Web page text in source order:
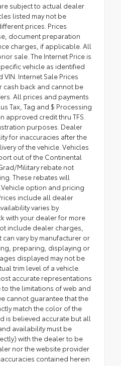
subject to actual dealer
listed may not be
prices. Prices
document preparation
charges, if applicable. All
sale. The Internet Price is
vehicle as identified
Internet Sale Prices
cash back and cannot be
All prices and payments
Tax, Tag and $ Processing
approved credit thru TFS.
purposes. Dealer
for inaccuracies after the
of the vehicle. Vehicles
out of the Continental
Military rebate not
These rebates will
option and pricing
include all dealer
varies by
with your dealer for more
include dealer charges,
vary by manufacturer or
preparing, displaying or
displayed may not be
trim level of a vehicle.
accurate representations
the limitations of web and
cannot guarantee that the
match the color of the
is believed accurate but all
availability must be
with the dealer to be
nor the website provider
contained herein